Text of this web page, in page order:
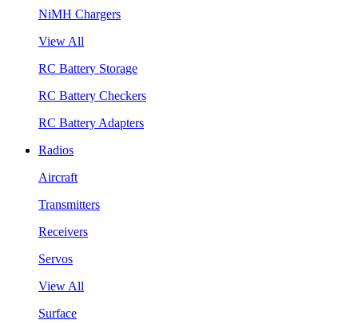
NiMH Chargers
View All
RC Battery Storage
RC Battery Checkers
RC Battery Adapters
Radios
Aircraft
Transmitters
Receivers
Servos
View All
Surface